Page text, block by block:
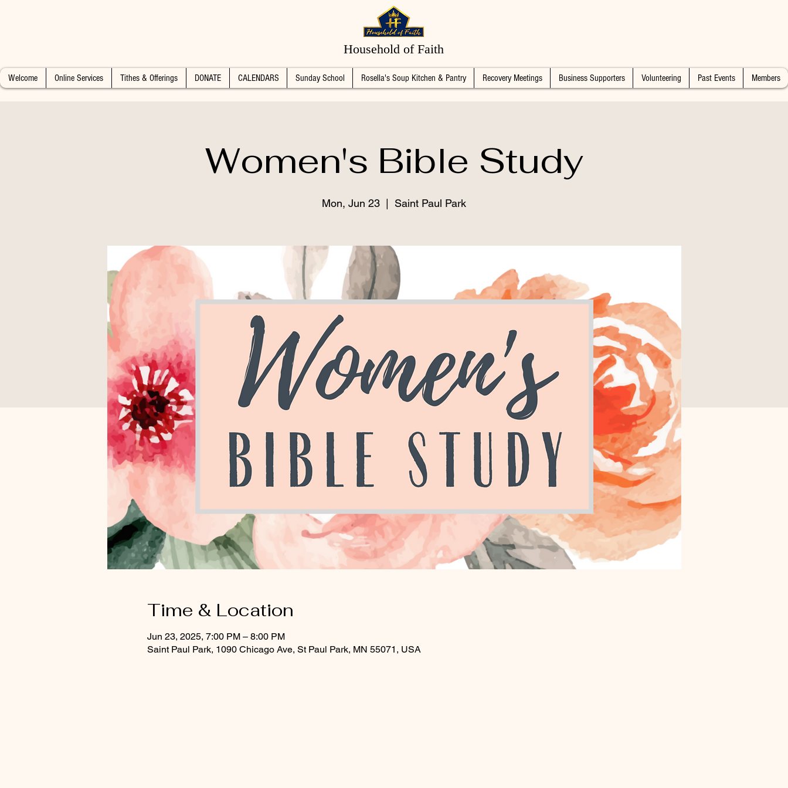
Household of Faith
Welcome Online Services Tithes & Offerings DONATE CALENDARS Sunday School Rosella's Soup Kitchen & Pantry Recovery Meetings Business Supporters Volunteering Past Events Members
Women's Bible Study
Mon, Jun 23 Saint Paul Park
Time & Location
Jun 23, 2025, 7:00 PM – 8:00 PM
Saint Paul Park, 1090 Chicago Ave, St Paul Park, MN 55071, USA